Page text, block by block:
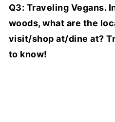
Q3: Traveling Vegans.
woods, what are the
visit/shop at/dine at?
to know!